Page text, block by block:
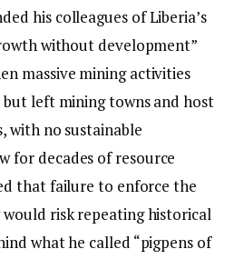
his colleagues of Liberia’s
without development”
massive mining activities
but left mining towns and host
with no sustainable
for decades of resource
that failure to enforce the
risk repeating historical
what he called “pigpens of